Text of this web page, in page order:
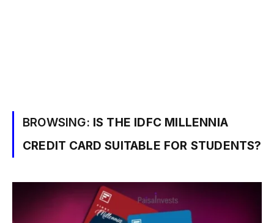
BROWSING: IS THE IDFC MILLENNIA
CREDIT CARD SUITABLE FOR STUDENTS?